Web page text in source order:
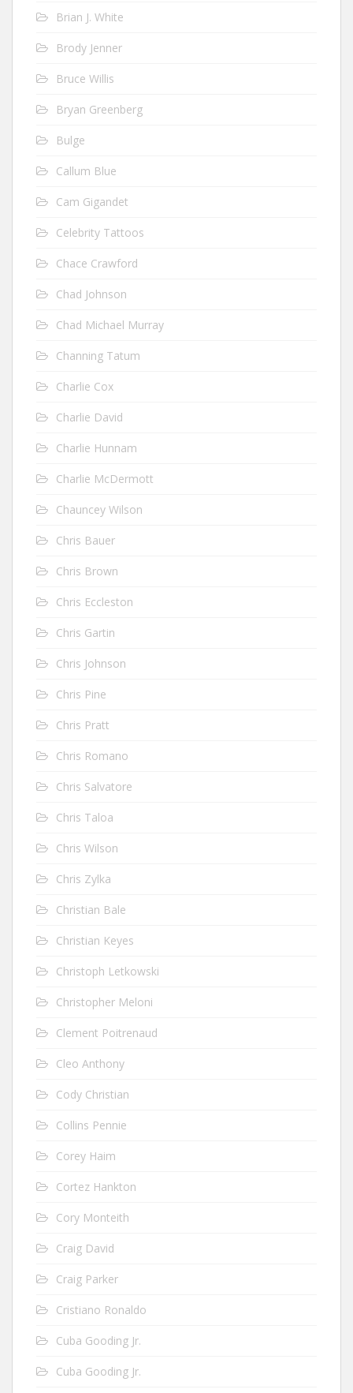
Brian J. White
Brody Jenner
Bruce Willis
Bryan Greenberg
Bulge
Callum Blue
Cam Gigandet
Celebrity Tattoos
Chace Crawford
Chad Johnson
Chad Michael Murray
Channing Tatum
Charlie Cox
Charlie David
Charlie Hunnam
Charlie McDermott
Chauncey Wilson
Chris Bauer
Chris Brown
Chris Eccleston
Chris Gartin
Chris Johnson
Chris Pine
Chris Pratt
Chris Romano
Chris Salvatore
Chris Taloa
Chris Wilson
Chris Zylka
Christian Bale
Christian Keyes
Christoph Letkowski
Christopher Meloni
Clement Poitrenaud
Cleo Anthony
Cody Christian
Collins Pennie
Corey Haim
Cortez Hankton
Cory Monteith
Craig David
Craig Parker
Cristiano Ronaldo
Cuba Gooding Jr.
Cuba Gooding Jr.